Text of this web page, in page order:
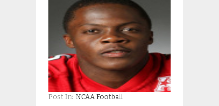
Post In: NCAA Football